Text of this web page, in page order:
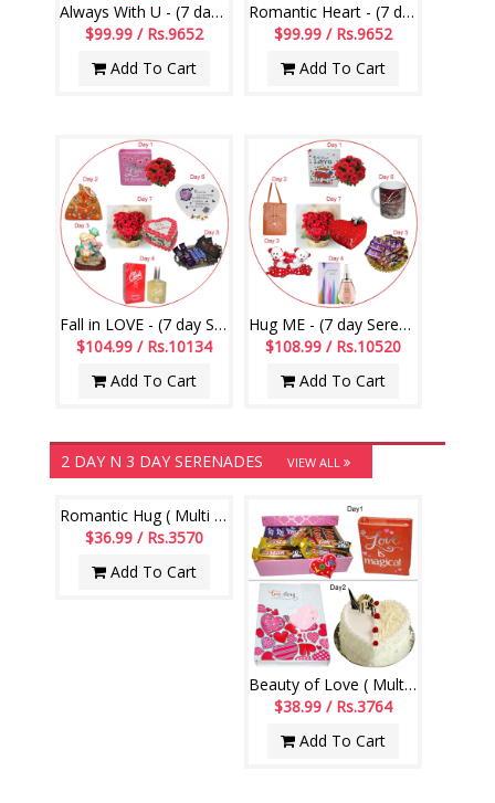
Always With U - (7 day Serenades)
$99.99 / Rs.9652
Add To Cart
Romantic Heart - (7 day Serenades)
$99.99 / Rs.9652
Add To Cart
Fall in LOVE - (7 day Serenades)
$104.99 / Rs.10134
Add To Cart
Hug ME - (7 day Serenades)
$108.99 / Rs.10520
Add To Cart
2 DAY N 3 DAY SERENADES VIEW ALL
Romantic Hug ( Multi day Hamper)
$36.99 / Rs.3570
Add To Cart
Beauty of Love ( Multi day Hamper)
$38.99 / Rs.3764
Add To Cart